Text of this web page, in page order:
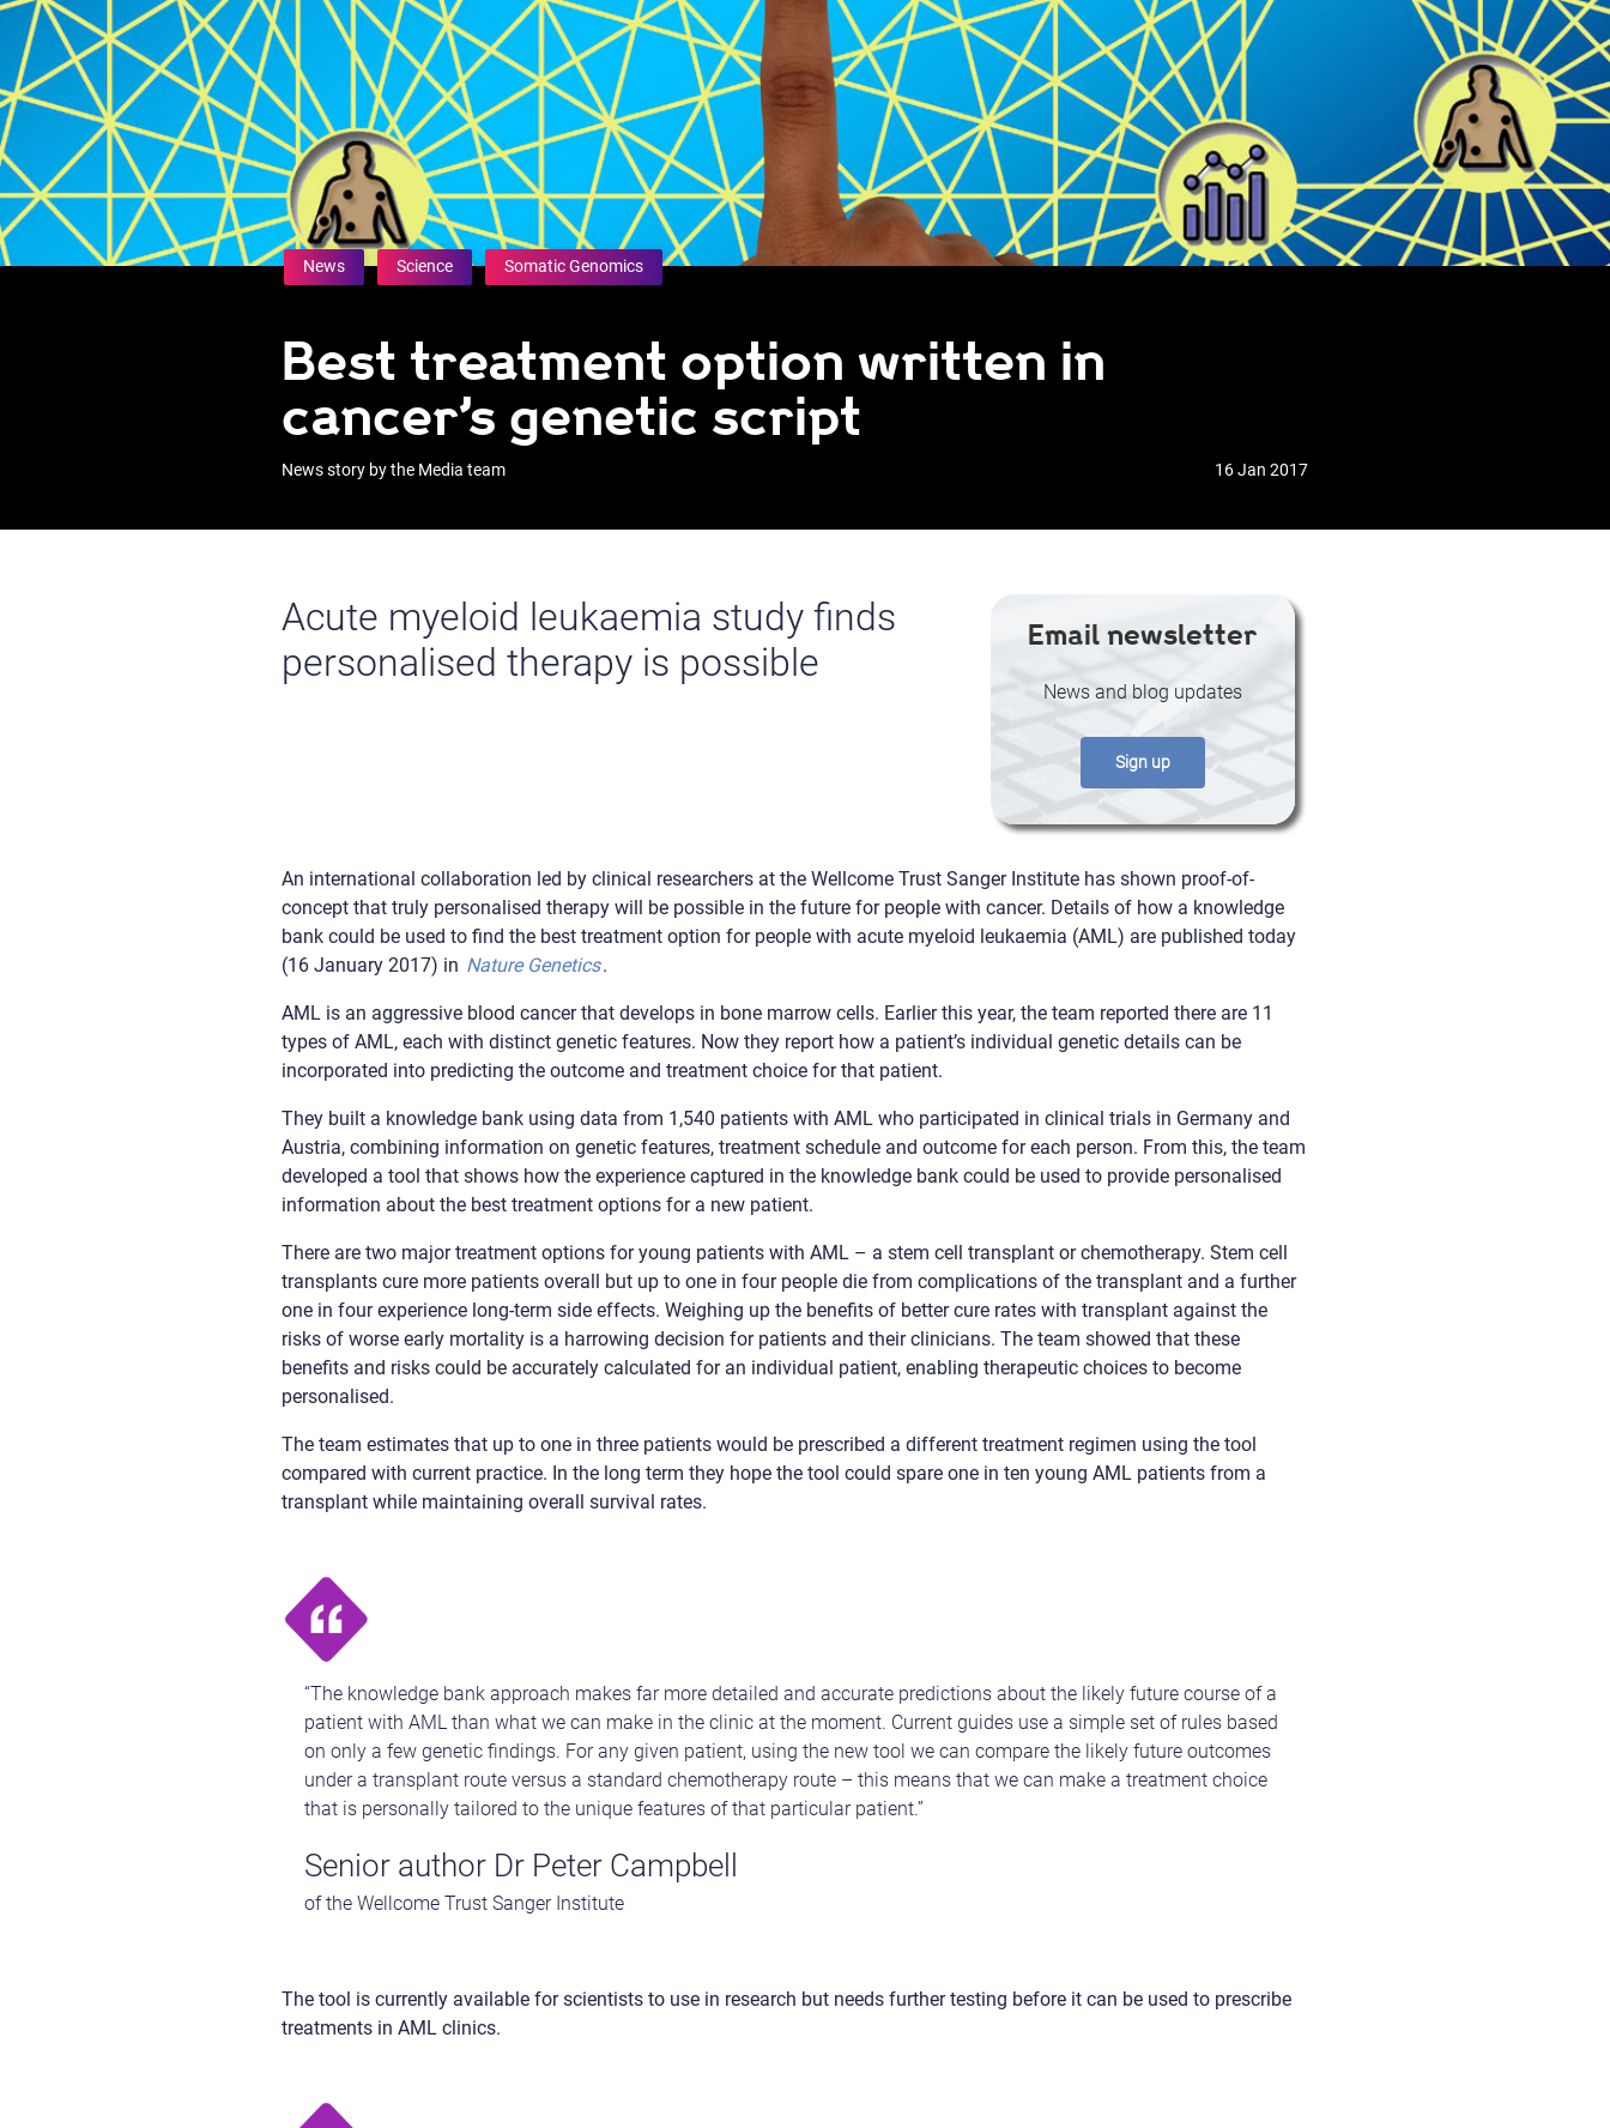
News Science Somatic Genomics
Best treatment option written in
cancer’s genetic script
News story by the Media team 16 Jan 2017
Acute myeloid leukaemia study finds
personalised therapy is possible
Email newsletter
News and blog updates
Sign up
An international collaboration led by clinical researchers at the Wellcome Trust Sanger Institute has shown proof-of-
concept that truly personalised therapy will be possible in the future for people with cancer. Details of how a knowledge
bank could be used to find the best treatment option for people with acute myeloid leukaemia (AML) are published today
(16 January 2017) in Nature Genetics.
AML is an aggressive blood cancer that develops in bone marrow cells. Earlier this year, the team reported there are 11
types of AML, each with distinct genetic features. Now they report how a patient’s individual genetic details can be
incorporated into predicting the outcome and treatment choice for that patient.
They built a knowledge bank using data from 1,540 patients with AML who participated in clinical trials in Germany and
Austria, combining information on genetic features, treatment schedule and outcome for each person. From this, the team
developed a tool that shows how the experience captured in the knowledge bank could be used to provide personalised
information about the best treatment options for a new patient.
There are two major treatment options for young patients with AML – a stem cell transplant or chemotherapy. Stem cell
transplants cure more patients overall but up to one in four people die from complications of the transplant and a further
one in four experience long-term side effects. Weighing up the benefits of better cure rates with transplant against the
risks of worse early mortality is a harrowing decision for patients and their clinicians. The team showed that these
benefits and risks could be accurately calculated for an individual patient, enabling therapeutic choices to become
personalised.
The team estimates that up to one in three patients would be prescribed a different treatment regimen using the tool
compared with current practice. In the long term they hope the tool could spare one in ten young AML patients from a
transplant while maintaining overall survival rates.
“The knowledge bank approach makes far more detailed and accurate predictions about the likely future course of a
patient with AML than what we can make in the clinic at the moment. Current guides use a simple set of rules based
on only a few genetic findings. For any given patient, using the new tool we can compare the likely future outcomes
under a transplant route versus a standard chemotherapy route – this means that we can make a treatment choice
that is personally tailored to the unique features of that particular patient.”
Senior author Dr Peter Campbell
of the Wellcome Trust Sanger Institute
The tool is currently available for scientists to use in research but needs further testing before it can be used to prescribe
treatments in AML clinics.